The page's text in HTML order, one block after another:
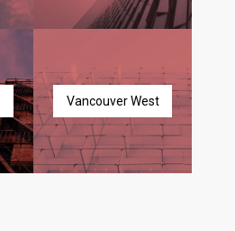
Vancouver West